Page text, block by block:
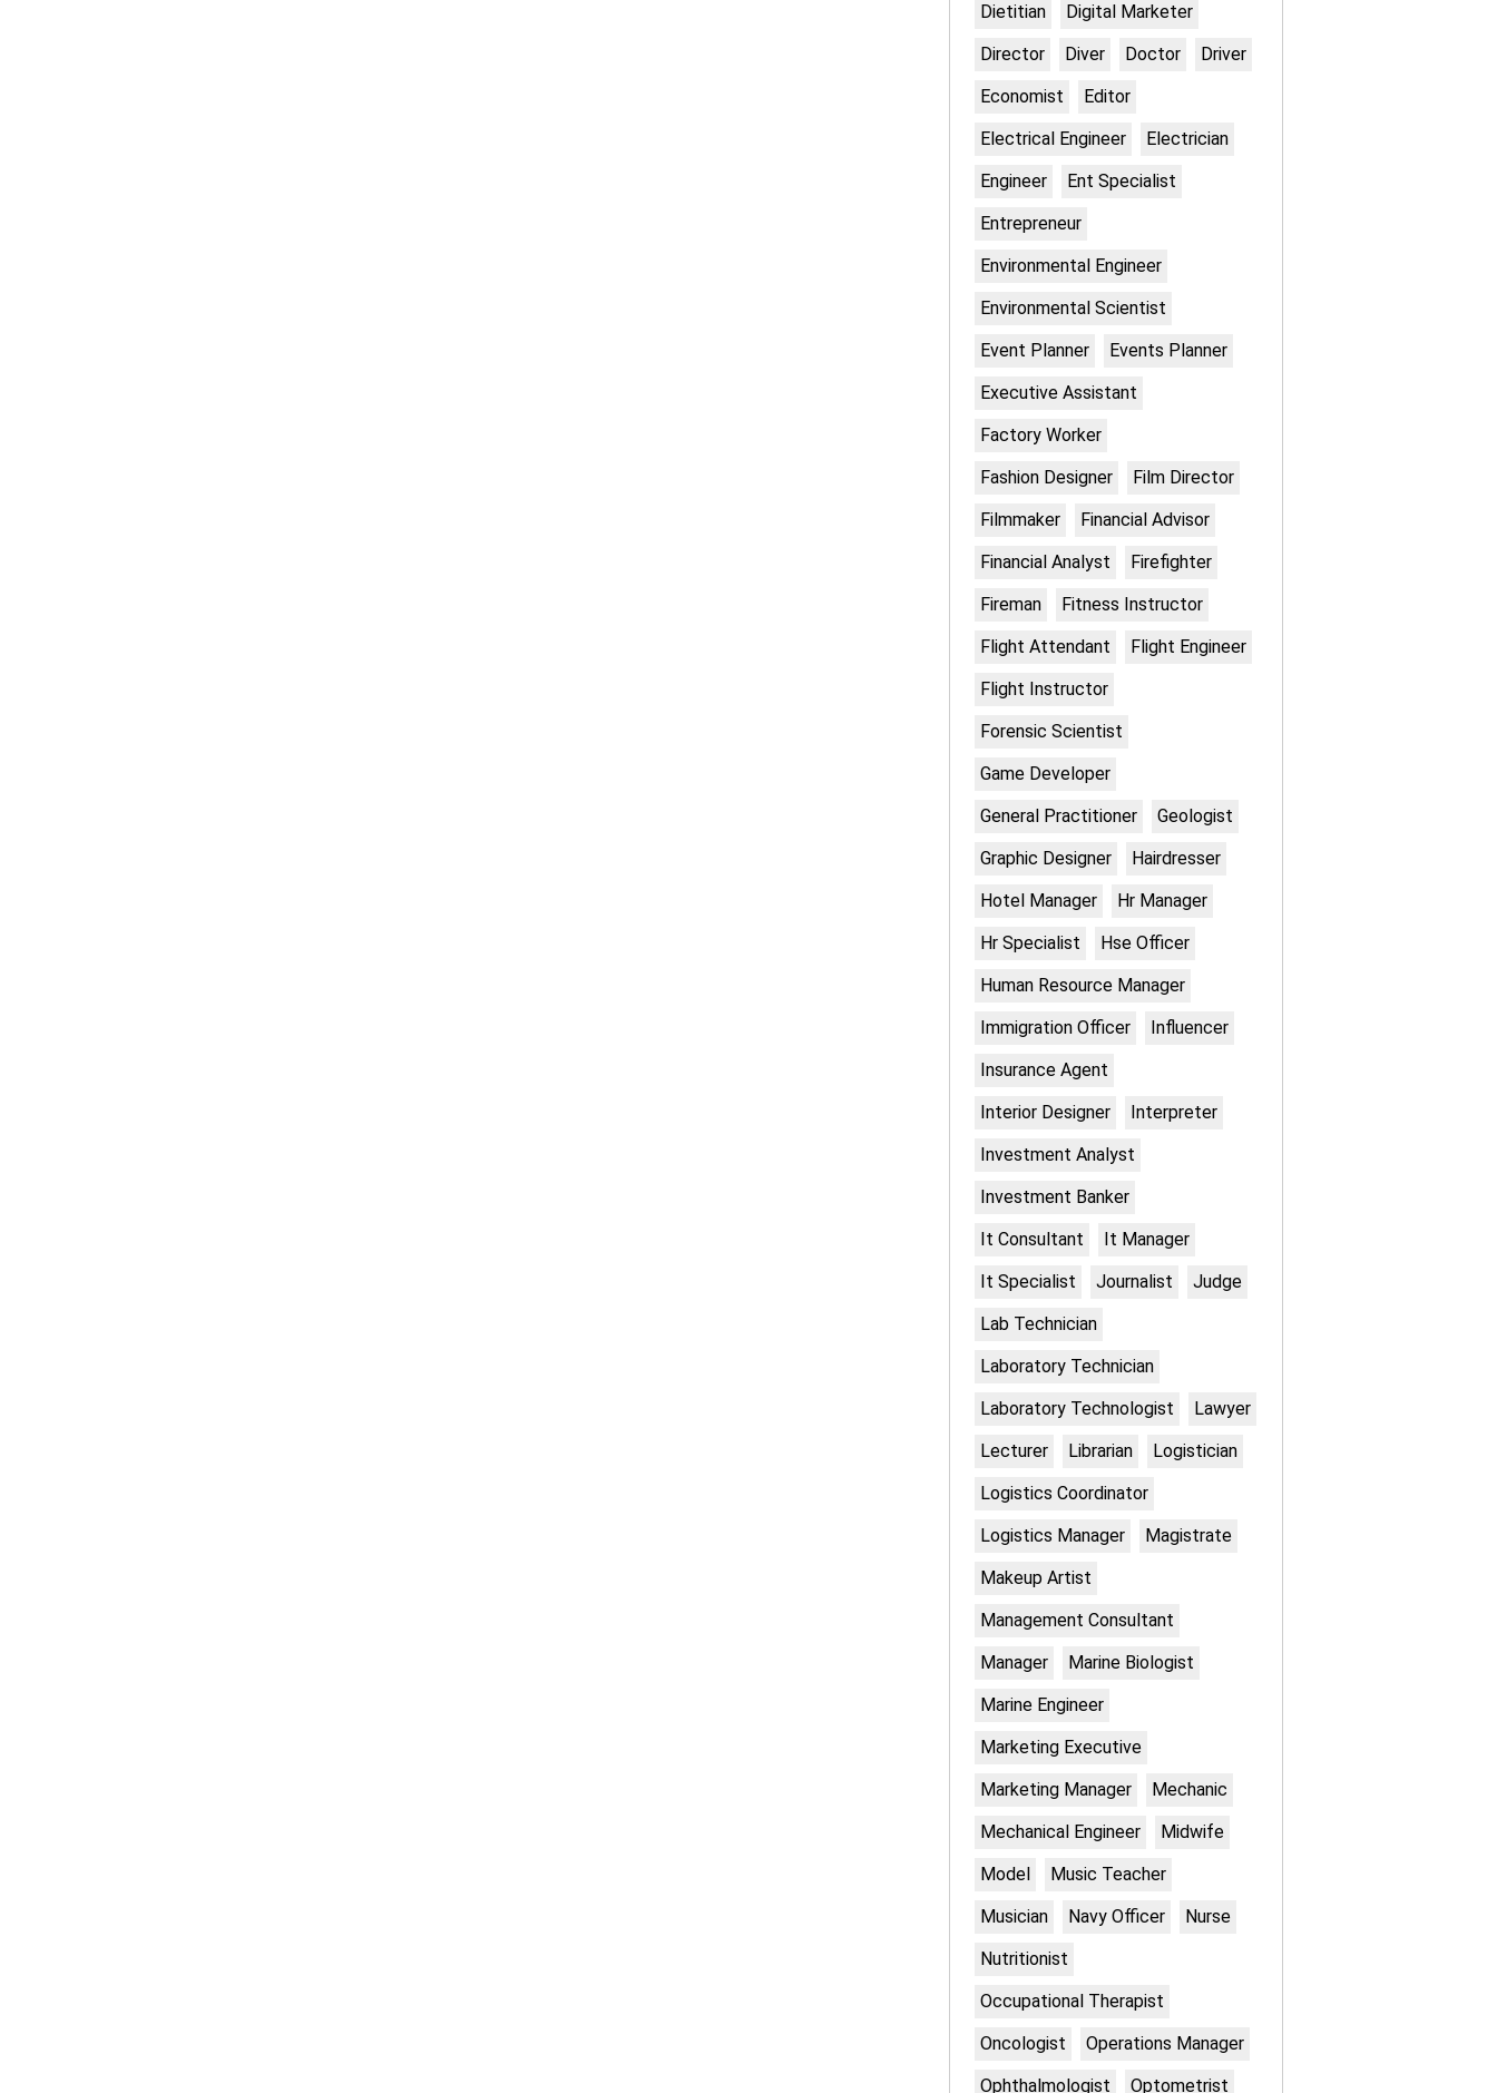
Dietitian
Digital Marketer
Director
Diver Doctor
Driver
Economist
Editor
Electrical Engineer
Electrician
Engineer
Ent Specialist
Entrepreneur
Environmental Engineer
Environmental Scientist
Event Planner
Events Planner
Executive Assistant
Factory Worker
Fashion Designer
Film Director
Filmmaker
Financial Advisor
Financial Analyst
Firefighter
Fireman
Fitness Instructor
Flight Attendant
Flight Engineer
Flight Instructor
Forensic Scientist
Game Developer
General Practitioner
Geologist
Graphic Designer
Hairdresser
Hotel Manager
Hr Manager
Hr Specialist
Hse Officer
Human Resource Manager
Immigration Officer
Influencer
Insurance Agent
Interior Designer
Interpreter
Investment Analyst
Investment Banker
It Consultant
It Manager
It Specialist
Journalist
Judge
Lab Technician
Laboratory Technician
Laboratory Technologist
Lawyer
Lecturer
Librarian
Logistician
Logistics Coordinator
Logistics Manager
Magistrate
Makeup Artist
Management Consultant
Manager
Marine Biologist
Marine Engineer
Marketing Executive
Marketing Manager
Mechanic
Mechanical Engineer
Midwife
Model
Music Teacher
Musician
Navy Officer
Nurse
Nutritionist
Occupational Therapist
Oncologist
Operations Manager
Ophthalmologist
Optometrist